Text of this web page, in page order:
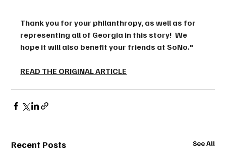
Thank you for your philanthropy, as well as for
representing all of Georgia in this story!  We
hope it will also benefit your friends at SoNo."
READ THE ORIGINAL ARTICLE
Recent Posts See All